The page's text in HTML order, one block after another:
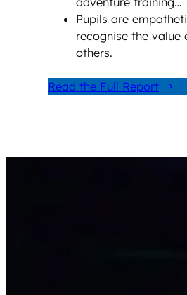
Pupils are
recognise the value
others.
Read the Full Report